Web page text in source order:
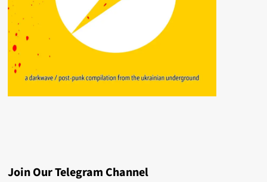
Join Our Telegram Channel